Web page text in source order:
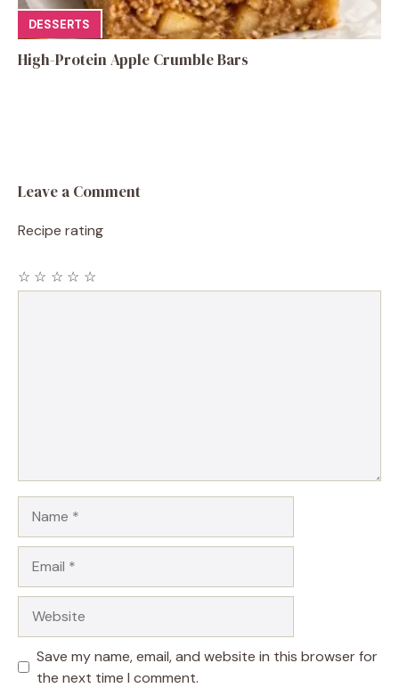
DESSERTS
High-Protein Apple Crumble Bars
Leave a Comment
Recipe rating
☆
☆
☆
☆
☆
Save my name, email, and website in this browser for
the next time I comment.